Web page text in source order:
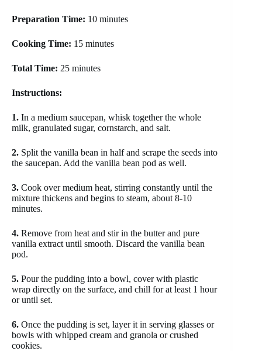
Preparation Time: 10 minutes
Cooking Time: 15 minutes
Total Time: 25 minutes
Instructions:
1. In a medium saucepan, whisk together the whole
milk, granulated sugar, cornstarch, and salt.
2. Split the vanilla bean in half and scrape the seeds into
the saucepan. Add the vanilla bean pod as well.
3. Cook over medium heat, stirring constantly until the
mixture thickens and begins to steam, about 8-10
minutes.
4. Remove from heat and stir in the butter and pure
vanilla extract until smooth. Discard the vanilla bean
pod.
5. Pour the pudding into a bowl, cover with plastic
wrap directly on the surface, and chill for at least 1 hour
or until set.
6. Once the pudding is set, layer it in serving glasses or
bowls with whipped cream and granola or crushed
cookies.